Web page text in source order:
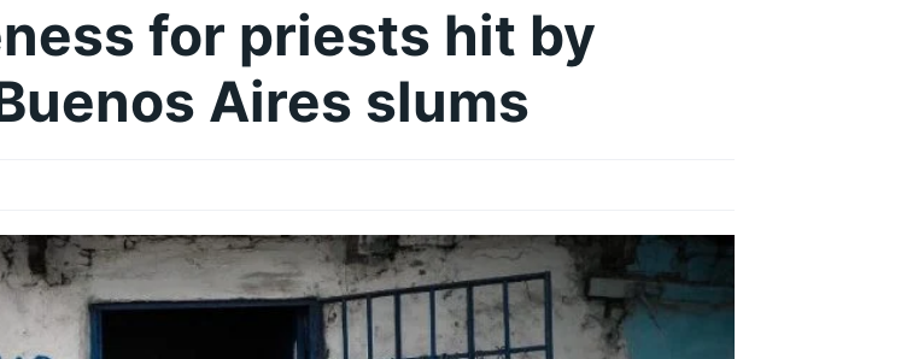
for priests hit by
Aires slums